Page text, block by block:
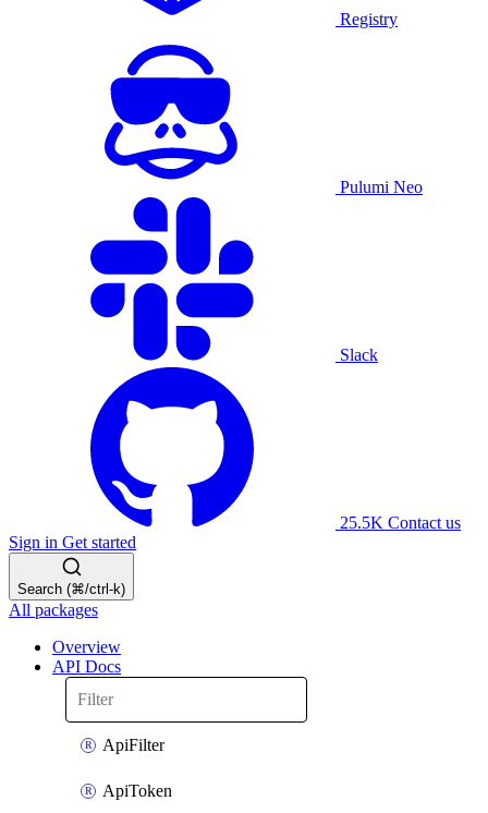
Registry
Pulumi Neo
Slack
25.5K Contact us
Sign in Get started
Search (⌘/ctrl-k)
All packages
Overview
API Docs
ApiFilter
ApiToken